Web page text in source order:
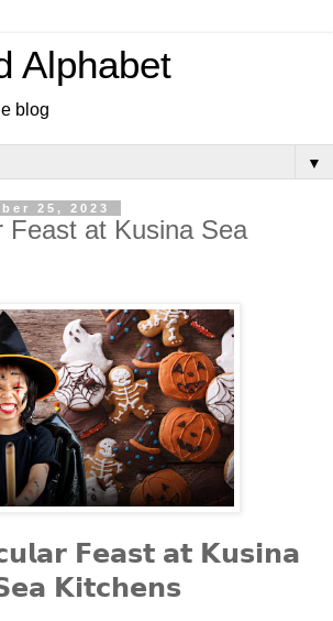
Alphabet
blog
▼
25, 2023
Feast at Kusina Sea
𝗙𝗲𝗮𝘀𝘁 𝗮𝘁 𝗞𝘂𝘀𝗶𝗻𝗮
𝗞𝗶𝘁𝗰𝗵𝗲𝗻𝘀